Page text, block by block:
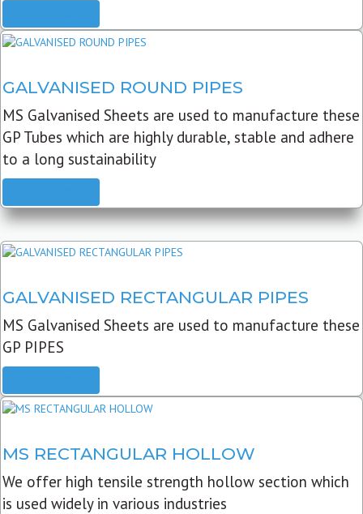
GALVANISED ROUND PIPES
MS Galvanised Sheets are used to manufacture these
GP Tubes which are highly durable, stable and adhere
to a long sustainability
GALVANISED RECTANGULAR PIPES
MS Galvanised Sheets are used to manufacture these
GP PIPES
MS RECTANGULAR HOLLOW
We offer high tensile strength hollow section which
is used widely in various industries